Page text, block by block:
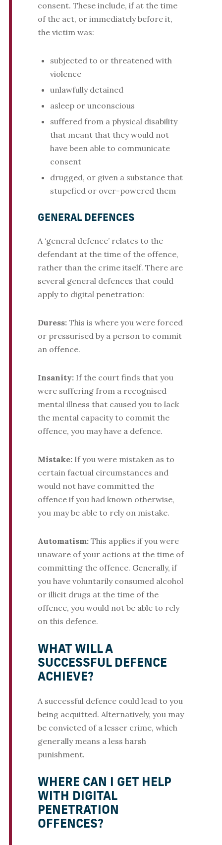
consent. These include, if at the time
of the act, or immediately before it,
the victim was:
subjected to or threatened with
violence
unlawfully detained
asleep or unconscious
suffered from a physical disability
that meant that they would not
have been able to communicate
consent
drugged, or given a substance that
stupefied or over-powered them
GENERAL DEFENCES
A ‘general defence’ relates to the
defendant at the time of the offence,
rather than the crime itself. There are
several general defences that could
apply to digital penetration:
Duress:This is where you were forced
or pressurised by a person to commit
an offence.
Insanity:If the court finds that you
were suffering from a recognised
mental illness that caused you to lack
the mental capacity to commit the
offence, you may have a defence.
Mistake: If you were mistaken as to
certain factual circumstances and
would not have committed the
offence if you had known otherwise,
you may be able to rely on mistake.
Automatism: This applies if you were
unaware of your actions at the time of
committing the offence. Generally, if
you have voluntarily consumed alcohol
or illicit drugs at the time of the
offence, you would not be able to rely
on this defence.
WHAT WILL A
SUCCESSFUL DEFENCE
ACHIEVE?
A successful defence could lead to you
being acquitted. Alternatively, you may
be convicted of a lesser crime, which
generally means a less harsh
punishment.
WHERE CAN I GET HELP
WITH DIGITAL
PENETRATION
OFFENCES?